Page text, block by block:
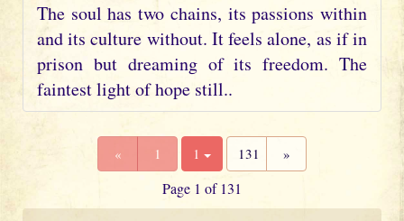
The soul has two chains, its passions within
and its culture without. It feels alone, as if in
prison but dreaming of its freedom. The
faintest light of hope still..
« 1 1 131 »
Page 1 of 131